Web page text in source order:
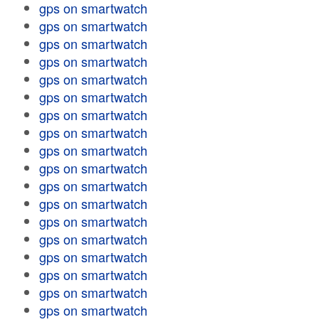
gps on smartwatch
gps on smartwatch
gps on smartwatch
gps on smartwatch
gps on smartwatch
gps on smartwatch
gps on smartwatch
gps on smartwatch
gps on smartwatch
gps on smartwatch
gps on smartwatch
gps on smartwatch
gps on smartwatch
gps on smartwatch
gps on smartwatch
gps on smartwatch
gps on smartwatch
gps on smartwatch